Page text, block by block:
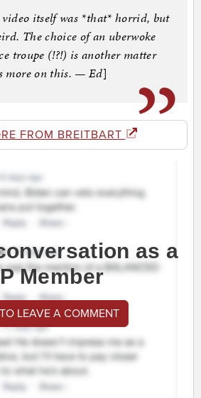
itself was *that* horrid, but
The choice of an uberwoke
troupe (!?!) is another matter
more on this. — Ed]
FROM BREITBART
as a
Member
LEAVE A COMMENT